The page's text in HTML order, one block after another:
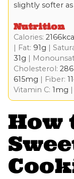
slightly softer
Nutrition
Calories: 2166
| Fat: 91g |
31g |
Cholesterol: 286
615mg | Fiber: 11
Vitamin C: 1 mg |
How